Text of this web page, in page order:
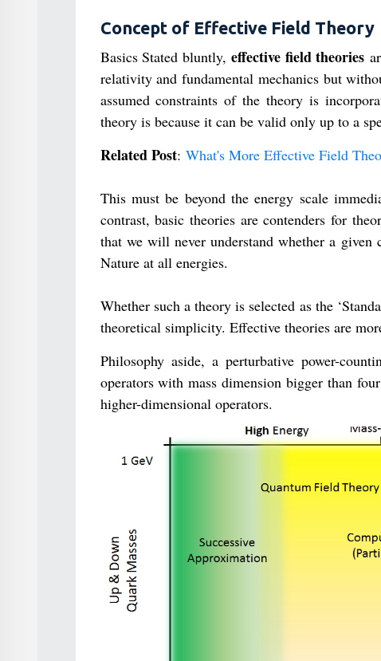
Concept of Effective Field Theory
Basics Stated bluntly,effective field theories
relativity and fundamental mechanics but
assumed constraints of the theory is
theory is because it can be valid only up to a
Related Post: What's More Effective Field
This must be beyond the energy scale
contrast, basic theories are contenders for
that we will never understand whether a
Nature at all energies.
Whether such a theory is selected as the
theoretical simplicity. Effective theories are
Philosophy aside, a perturbative power-
operators with mass dimension bigger than
higher-dimensional operators.